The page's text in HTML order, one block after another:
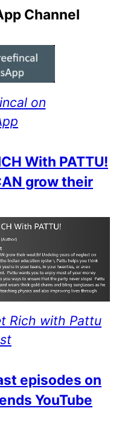
Channel
on
With PATTU!
grow their
Rich with Pattu
episodes on
YouTube